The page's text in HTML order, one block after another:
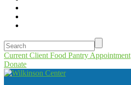
Current Client Food Pantry Appointment
Donate